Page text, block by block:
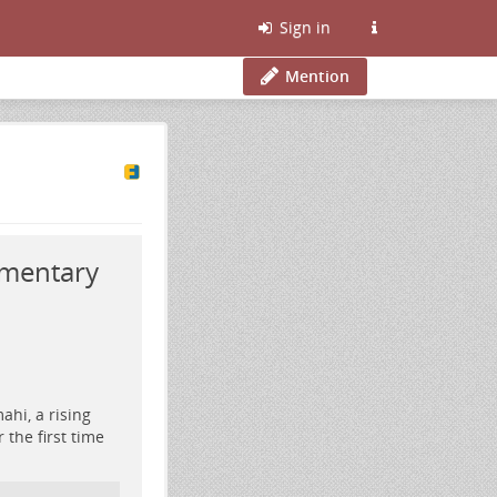
Sign in
Mention
a rising
the first time